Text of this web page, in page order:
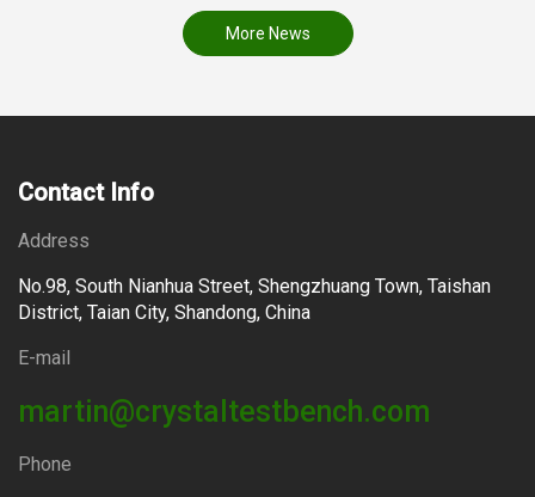
More News
Contact Info
Address
No.98, South Nianhua Street, Shengzhuang Town, Taishan
District, Taian City, Shandong, China
E-mail
martin@crystaltestbench.com
Phone